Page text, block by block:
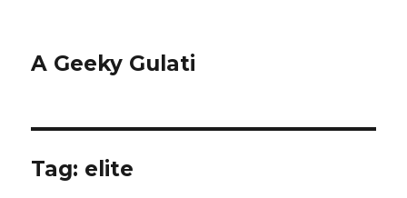
A Geeky Gulati
Tag: elite